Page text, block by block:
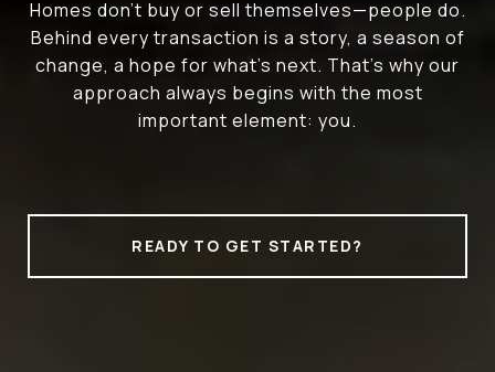
Homes don’t buy or sell themselves—people do.
Behind every transaction is a story, a season of
change, a hope for what’s next. That’s why our
approach always begins with the most
important element: you.
READY TO GET STARTED?